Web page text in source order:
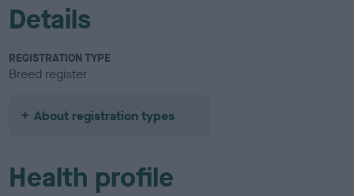
Details
REGISTRATION TYPE
Breed register
About registration types
Health profile